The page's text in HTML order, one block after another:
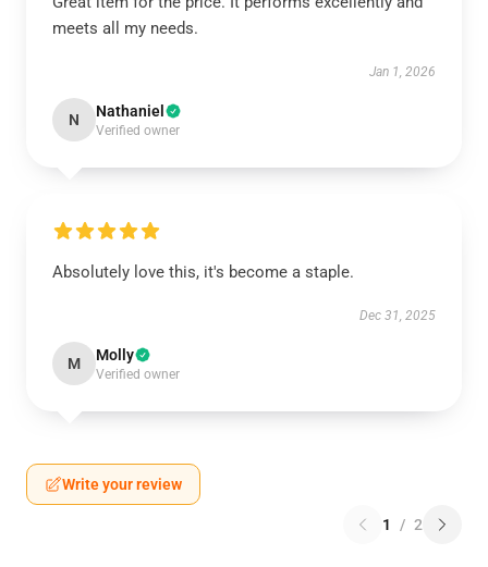
meets all my needs.
Jan 1, 2026
N Nathaniel
Verified owner
Absolutely love this, it's become a staple.
Dec 31, 2025
M Molly
Verified owner
Write your review
1 / 2